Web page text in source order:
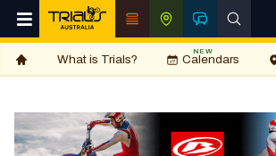
What is Trials? Calendars
NEW